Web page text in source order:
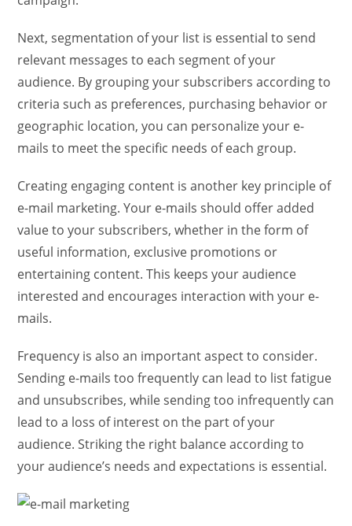
Next, segmentation of your list is essential to send
relevant messages to each segment of your
audience. By grouping your subscribers according to
criteria such as preferences, purchasing behavior or
geographic location, you can personalize your e-
mails to meet the specific needs of each group.
Creating engaging content is another key principle of
e-mail marketing. Your e-mails should offer added
value to your subscribers, whether in the form of
useful information, exclusive promotions or
entertaining content. This keeps your audience
interested and encourages interaction with your e-
mails.
Frequency is also an important aspect to consider.
Sending e-mails too frequently can lead to list fatigue
and unsubscribes, while sending too infrequently can
lead to a loss of interest on the part of your
audience. Striking the right balance according to
your audience’s needs and expectations is essential.